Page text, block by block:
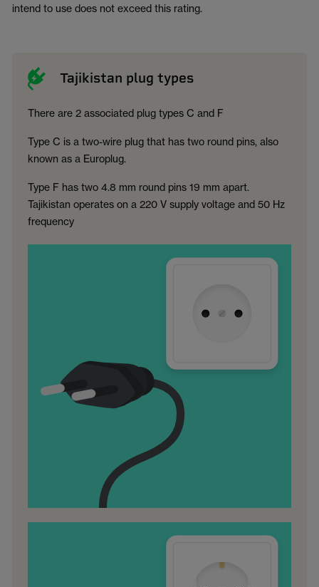
intend to use does not exceed this rating.
Tajikistan plug types
There are 2 associated plug types C and F
Type C is a two-wire plug that has two round pins, also
known as a Europlug.
Type F has two 4.8 mm round pins 19 mm apart.
Tajikistan operates on a 220 V supply voltage and 50 Hz
frequency